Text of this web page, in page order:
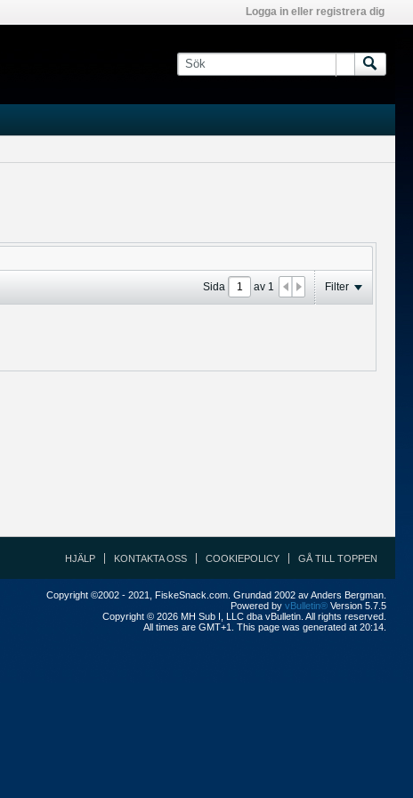
Logga in eller registrera dig
Sida av1 Filter
HJÄLP KONTAKTA OSS COOKIEPOLICY GÅ TILL TOPPEN
Copyright ©2002 - 2021, FiskeSnack.com. Grundad 2002 av Anders Bergman.
Powered by vBulletin® Version 5.7.5
Copyright © 2026 MH Sub I, LLC dba vBulletin. All rights reserved.
All times are GMT+1. This page was generated at 20:14.